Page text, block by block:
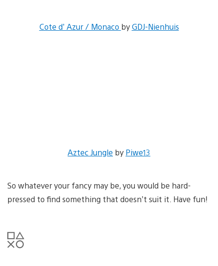
Cote d’ Azur / Monaco byGDJ-Nienhuis
Aztec Jungle by Piwe13
So whatever your fancy may be, you would be hard-
pressed to find something that doesn’t suit it. Have fun!